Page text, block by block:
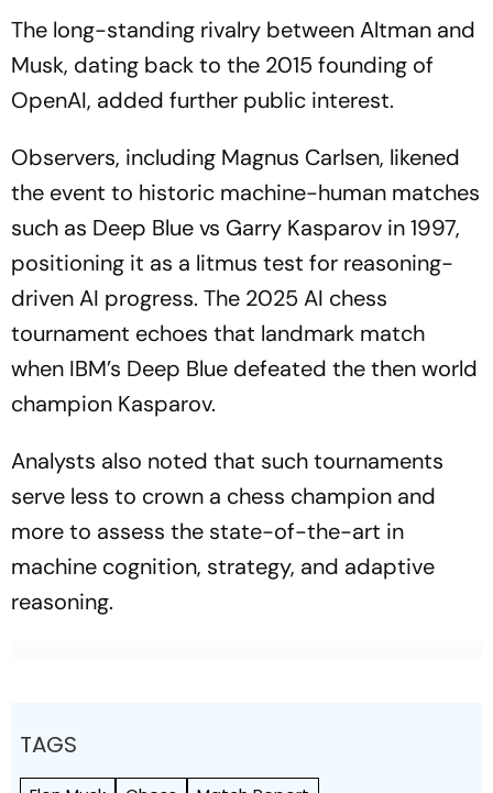
The long-standing rivalry between Altman and
Musk, dating back to the 2015 founding of
OpenAI, added further public interest.
Observers, including Magnus Carlsen, likened
the event to historic machine-human matches
such as Deep Blue vs Garry Kasparov in 1997,
positioning it as a litmus test for reasoning-
driven AI progress. The 2025 AI chess
tournament echoes that landmark match
when IBM’s Deep Blue defeated the then world
champion Kasparov.
Analysts also noted that such tournaments
serve less to crown a chess champion and
more to assess the state-of-the-art in
machine cognition, strategy, and adaptive
reasoning.
TAGS